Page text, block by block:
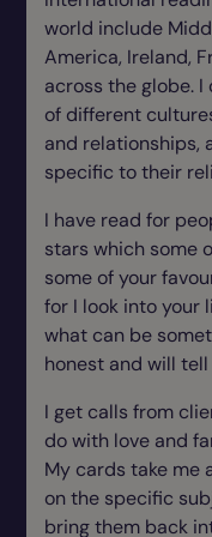
world include
America, Ireland,
across the globe.
of different
and relationships,
specific to their
I have read for
stars which some
some of your
for I look into
what can be
honest and will
I get calls from
do with love and
My cards take me
on the specific
bring them back